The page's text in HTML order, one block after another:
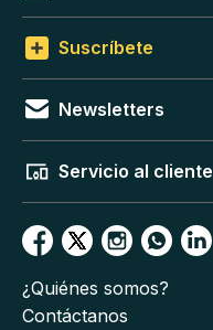
Suscríbete
Newsletters
Servicio al cliente
¿Quiénes somos?
Contáctanos